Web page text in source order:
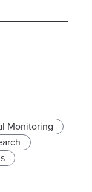
Monitoring